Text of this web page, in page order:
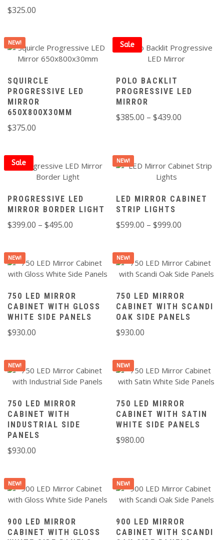
$325.00
NEW!
SQUIRCLE
PROGRESSIVE LED
MIRROR
650X800X30MM
$375.00
Sale
POLO BACKLIT
PROGRESSIVE LED
MIRROR
$385.00 – $439.00
$439.00
Sale
PROGRESSIVE LED
MIRROR BORDER LIGHT
$399.00 – $495.00
through
$495.00
NEW!
LED MIRROR CABINET
STRIP LIGHTS
$599.00 – $999.00
through
$999.00
NEW!
750 LED MIRROR
CABINET WITH GLOSS
WHITE SIDE PANELS
$930.00
NEW!
750 LED MIRROR
CABINET WITH SCANDI
OAK SIDE PANELS
$930.00
NEW!
750 LED MIRROR
CABINET WITH
INDUSTRIAL SIDE
PANELS
$930.00
NEW!
750 LED MIRROR
CABINET WITH SATIN
WHITE SIDE PANELS
$980.00
NEW!
900 LED MIRROR
CABINET WITH GLOSS
NEW!
900 LED MIRROR
CABINET WITH SCANDI